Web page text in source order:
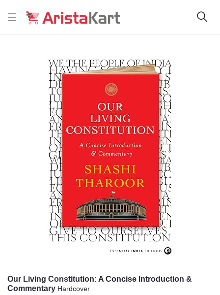
Our Living Constitution: A Concise Introduction &
Commentary Hardcover